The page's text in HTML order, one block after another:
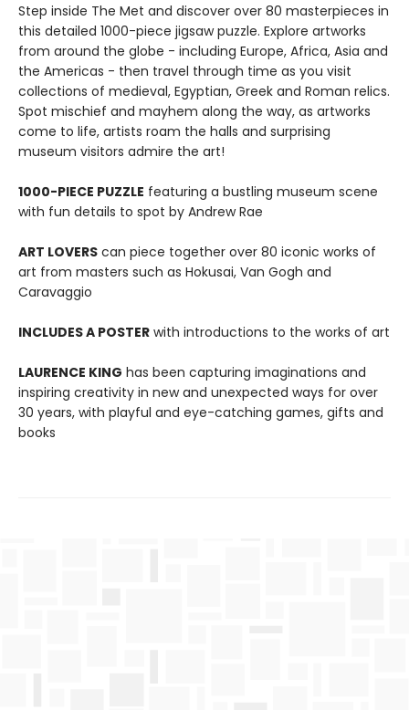
Step inside The Met and discover over 80 masterpieces in
this detailed 1000-piece jigsaw puzzle. Explore artworks
from around the globe - including Europe, Africa, Asia and
the Americas - then travel through time as you visit
collections of medieval, Egyptian, Greek and Roman relics.
Spot mischief and mayhem along the way, as artworks
come to life, artists roam the halls and surprising
museum visitors admire the art!
1000-PIECE PUZZLE featuring a bustling museum scene
with fun details to spot by Andrew Rae
ART LOVERS can piece together over 80 iconic works of
art from masters such as Hokusai, Van Gogh and
Caravaggio
INCLUDES A POSTER with introductions to the works of art
LAURENCE KING has been capturing imaginations and
inspiring creativity in new and unexpected ways for over
30 years, with playful and eye-catching games, gifts and
books